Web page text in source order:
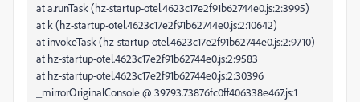
at a.runTask (hz-startup-otel.4623c17e2f91b62744e0.js:2:3995)
at k (hz-startup-otel.4623c17e2f91b62744e0.js:2:10642)
at invokeTask (hz-startup-otel.4623c17e2f91b62744e0.js:2:9710)
at hz-startup-otel.4623c17e2f91b62744e0.js:2:9583
at hz-startup-otel.4623c17e2f91b62744e0.js:2:30396
_mirrorOriginalConsole @ 39793.73876fc0ff406338e467.js:1